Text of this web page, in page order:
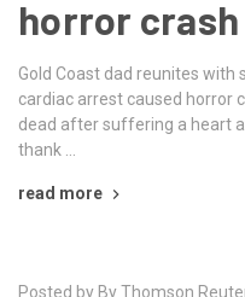
horror crash
Gold Coast dad reunites
cardiac arrest caused horror
dead after suffering a heart
thank …
read more
Posted by By Thomson